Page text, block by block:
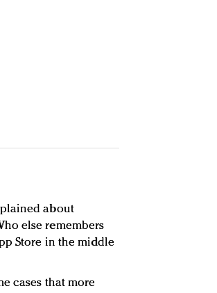
about
else remembers
Store in the middle
cases that more